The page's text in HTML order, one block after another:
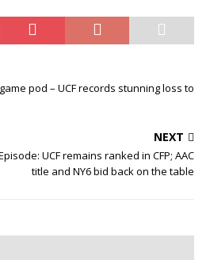
pod – UCF records stunning loss to
NEXT
UCF remains ranked in CFP; AAC
title and NY6 bid back on the table